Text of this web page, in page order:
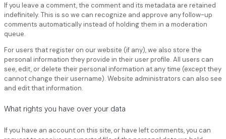
If you leave a comment, the comment and its metadata are retained
indefinitely. This is so we can recognize and approve any follow-up
comments automatically instead of holding them in a moderation
queue.
For users that register on our website (if any), we also store the
personal information they provide in their user profile. All users can
see, edit, or delete their personal information at any time (except they
cannot change their username). Website administrators can also see
and edit that information.
What rights you have over your data
If you have an account on this site, or have left comments, you can